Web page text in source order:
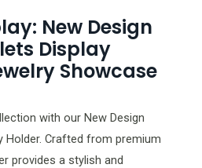
New Design
Display
Showcase
with our New Design
Holder. Crafted from premium
provides a stylish and